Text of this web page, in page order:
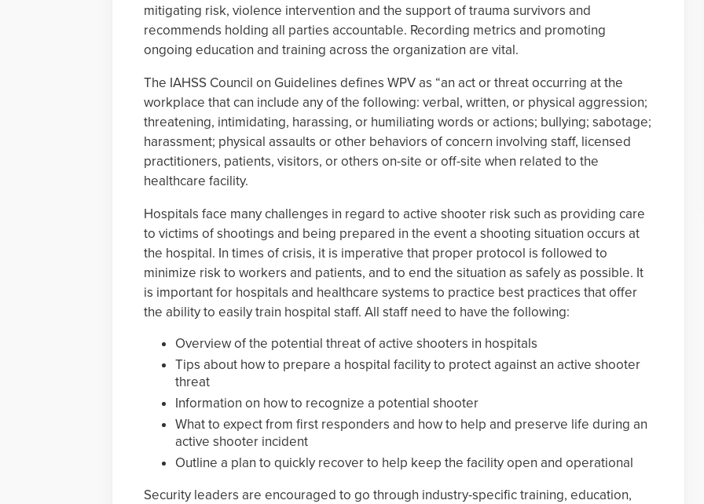
mitigating risk, violence intervention and the support of trauma survivors and
recommends holding all parties accountable. Recording metrics and promoting
ongoing education and training across the organization are vital.
The IAHSS Council on Guidelines defines WPV as “an act or threat occurring at the
workplace that can include any of the following: verbal, written, or physical aggression;
threatening, intimidating, harassing, or humiliating words or actions; bullying; sabotage;
harassment; physical assaults or other behaviors of concern involving staff, licensed
practitioners, patients, visitors, or others on-site or off-site when related to the
healthcare facility.
Hospitals face many challenges in regard to active shooter risk such as providing care
to victims of shootings and being prepared in the event a shooting situation occurs at
the hospital. In times of crisis, it is imperative that proper protocol is followed to
minimize risk to workers and patients, and to end the situation as safely as possible. It
is important for hospitals and healthcare systems to practice best practices that offer
the ability to easily train hospital staff. All staff need to have the following:
Overview of the potential threat of active shooters in hospitals
Tips about how to prepare a hospital facility to protect against an active shooter
threat
Information on how to recognize a potential shooter
What to expect from first responders and how to help and preserve life during an
active shooter incident
Outline a plan to quickly recover to help keep the facility open and operational
Security leaders are encouraged to go through industry-specific training, education,